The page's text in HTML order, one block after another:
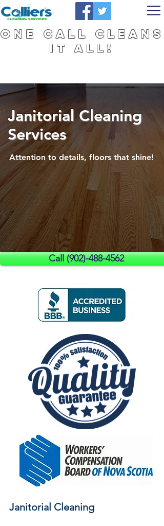
One Call Cleans
It All!
Janitorial Cleaning
Services
Attention to details, floors that shine!
Call (902)-488-4562
Janitorial Cleaning